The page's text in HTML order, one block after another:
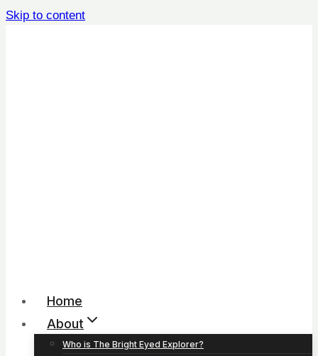
Skip to content
Home
About
Who is The Bright Eyed Explorer?